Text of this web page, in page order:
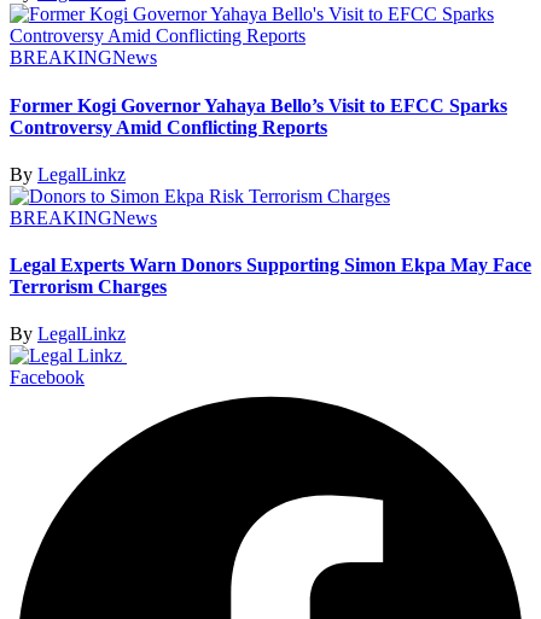
BREAKINGNews
Former Kogi Governor Yahaya Bello’s Visit to EFCC Sparks
Controversy Amid Conflicting Reports
By LegalLinkz
BREAKINGNews
Legal Experts Warn Donors Supporting Simon Ekpa May Face
Terrorism Charges
By LegalLinkz
Facebook